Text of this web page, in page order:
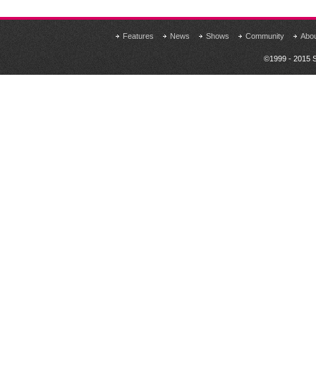
Features News Shows Community
©1999 - 2015